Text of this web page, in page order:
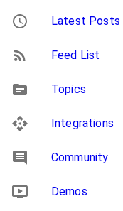
Latest Posts
Feed List
Topics
Integrations
Community
Demos